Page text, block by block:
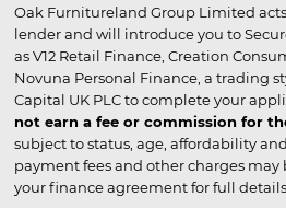
Oak Furnitureland Group Limited
lender and will introduce you to
as V12 Retail Finance, Creation
Novuna Personal Finance, a trading
Capital UK PLC to complete your
not earn a fee or commission for
subject to status, age, affordability
payment fees and other charges may
your finance agreement for full details